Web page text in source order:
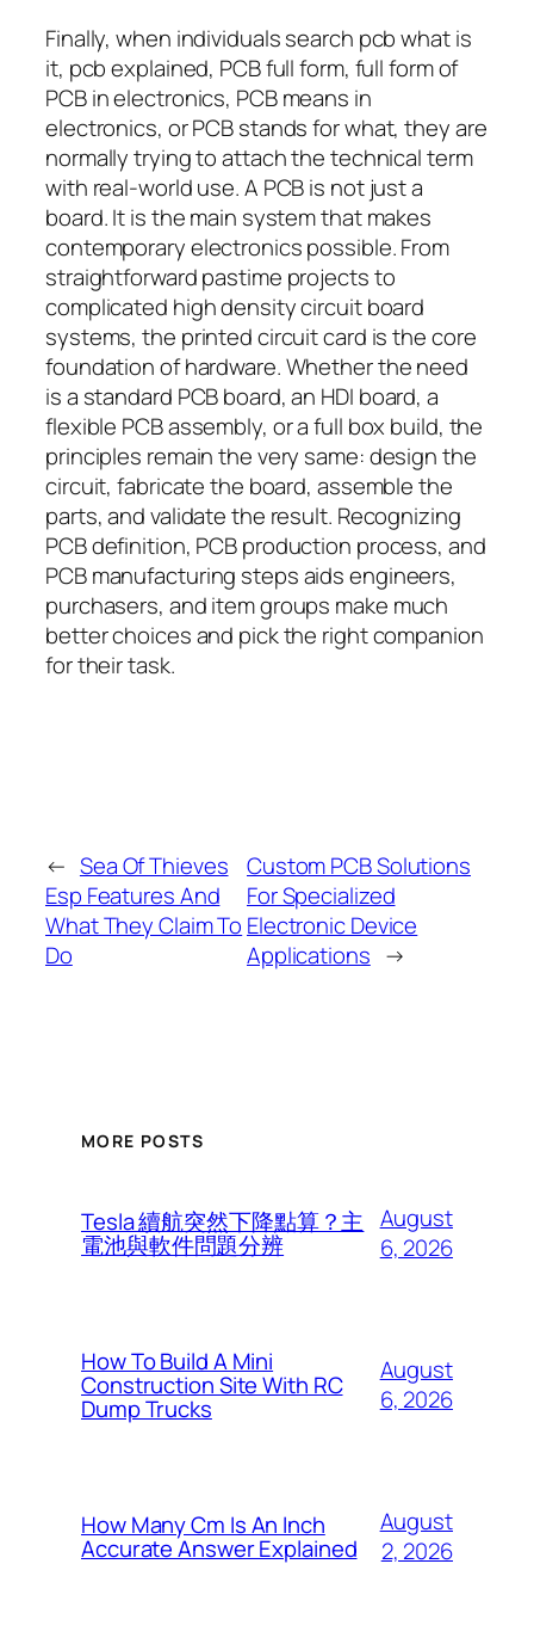
Finally, when individuals search pcb what is
it, pcb explained, PCB full form, full form of
PCB in electronics, PCB means in
electronics, or PCB stands for what, they are
normally trying to attach the technical term
with real-world use. A PCB is not just a
board. It is the main system that makes
contemporary electronics possible. From
straightforward pastime projects to
complicated high density circuit board
systems, the printed circuit card is the core
foundation of hardware. Whether the need
is a standard PCB board, an HDI board, a
flexible PCB assembly, or a full box build, the
principles remain the very same: design the
circuit, fabricate the board, assemble the
parts, and validate the result. Recognizing
PCB definition, PCB production process, and
PCB manufacturing steps aids engineers,
purchasers, and item groups make much
better choices and pick the right companion
for their task.
← Sea Of Thieves
Esp Features And
What They Claim To
Do
Custom PCB Solutions
For Specialized
Electronic Device
Applications →
MORE POSTS
Tesla 續航突然下降點算？主
電池與軟件問題分辨
August
6, 2026
How To Build A Mini
Construction Site With RC
Dump Trucks
August
6, 2026
How Many Cm Is An Inch
Accurate Answer Explained
August
2, 2026